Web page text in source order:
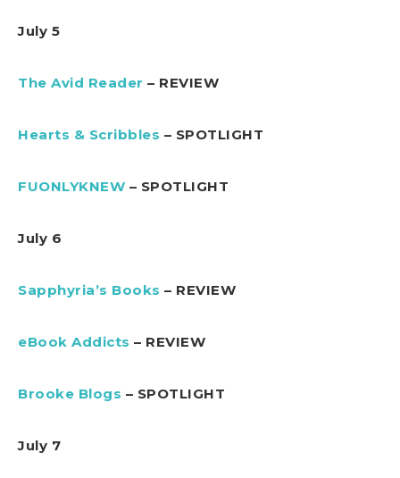
July 5
The Avid Reader – REVIEW
Hearts & Scribbles – SPOTLIGHT
FUONLYKNEW – SPOTLIGHT
July 6
Sapphyria’s Books – REVIEW
eBook Addicts – REVIEW
Brooke Blogs – SPOTLIGHT
July 7